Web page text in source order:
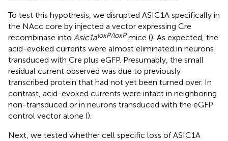
To test this hypothesis, we disrupted ASIC1A specifically in
the NAcc core by injected a vector expressing Cre
recombinase into Asic1aloxP/loxPmice (). As expected, the
acid-evoked currents were almost eliminated in neurons
transduced with Cre plus eGFP. Presumably, the small
residual current observed was due to previously
transcribed protein that had not yet been turned over. In
contrast, acid-evoked currents were intact in neighboring
non-transduced or in neurons transduced with the eGFP
control vector alone ().
Next, we tested whether cell specific loss of ASIC1A